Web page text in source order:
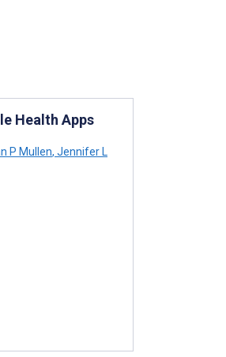
Health Apps
P Mullen, Jennifer L